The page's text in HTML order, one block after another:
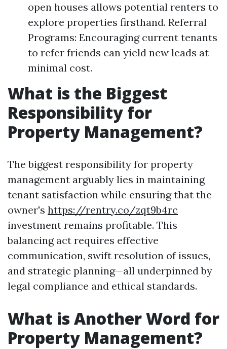
open houses allows potential renters to
explore properties firsthand. Referral
Programs: Encouraging current tenants
to refer friends can yield new leads at
minimal cost.
What is the Biggest
Responsibility for
Property Management?
The biggest responsibility for property
management arguably lies in maintaining
tenant satisfaction while ensuring that the
owner's https://rentry.co/zqt9b4rc
investment remains profitable. This
balancing act requires effective
communication, swift resolution of issues,
and strategic planning—all underpinned by
legal compliance and ethical standards.
What is Another Word for
Property Management?